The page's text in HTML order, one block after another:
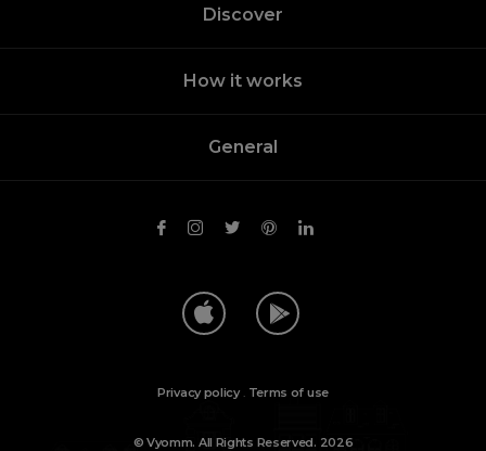
Discover
How it works
General
© Vyomm. All Rights Reserved. 2026
Privacy policy . Terms of use